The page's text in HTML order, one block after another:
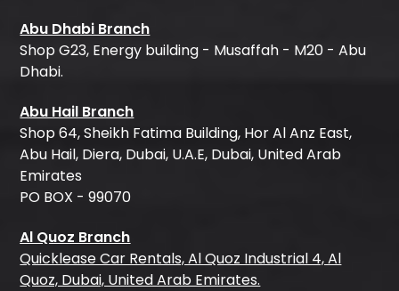
Abu Dhabi Branch
Shop G23, Energy building - Musaffah - M20 - Abu
Dhabi.
Abu Hail Branch
Shop 64, Sheikh Fatima Building, Hor Al Anz East,
Abu Hail, Diera, Dubai, U.A.E, Dubai, United Arab
Emirates
PO BOX - 99070
Al Quoz Branch
Quicklease Car Rentals, Al Quoz Industrial 4, Al
Quoz, Dubai, United Arab Emirates.